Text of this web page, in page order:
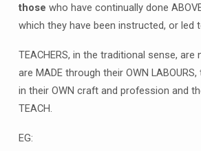
those who have continually done
which they have been instructed, or led
TEACHERS, in the traditional sense, are
are MADE through their OWN
in their OWN craft and profession and
TEACH.
EG: